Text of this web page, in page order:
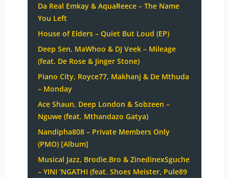
Da Real Emkay & AquaReece – The Name
You Left
House of Elders – Quiet But Loud (EP)
Deep Sen, MaWhoo & DJ Veek – Mileage
(feat. De Rose & Jinger Stone)
Piano City, Royce77, Makhanj & De Mthuda
– Monday
Ace Shaun, Deep London & Sobzeen –
Nguwe (feat. Mthandazo Gatya)
Nandipha808 – Private Members Only
(PMO) [Album]
Musical Jazz, Brodie.Bro & ZinedinexSguche
– YINI ‘NGATHI (feat. Shoes Meister, Pule89